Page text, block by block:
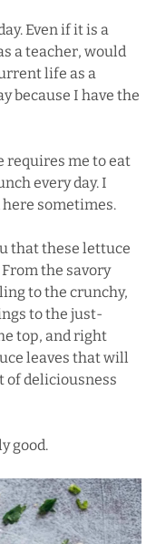
Even if it is a
a teacher, would
life as a
because I have the
requires me to eat
every day. I
sometimes.
that these lettuce
the savory
to the crunchy,
to the just-
top, and right
leaves that will
of deliciousness
good.